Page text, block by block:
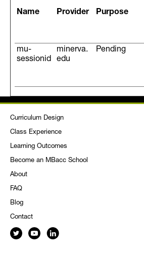
Name Provider Purpose
mu-
sessionid
minerva.
edu
Pending
Curriculum Design
Class Experience
Learning Outcomes
Become an MBacc School
About
FAQ
Blog
Contact